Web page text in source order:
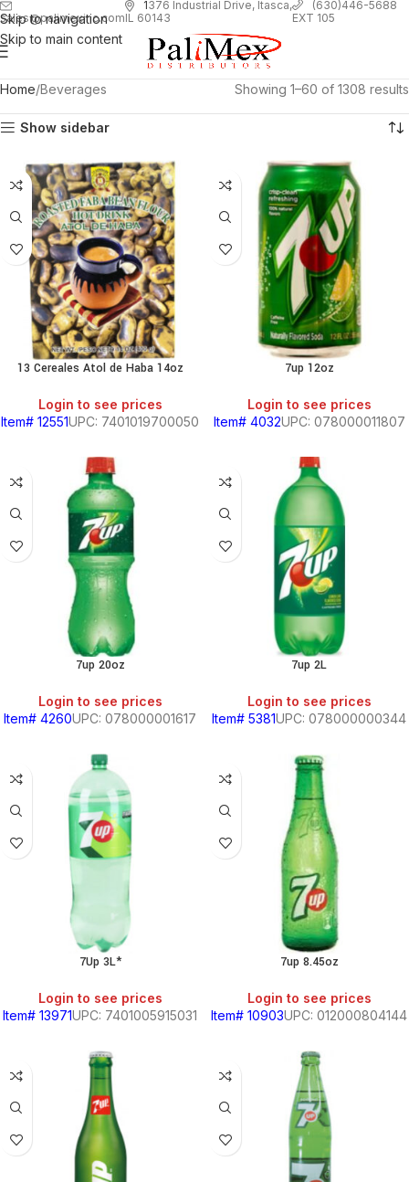
Skip to navigation
Skip to main content
sales@palimexinc.com
1376 Industrial Drive, Itasca,
IL 60143
(630)446-5688
EXT 105
Home Beverages Showing 1–60 of 1308 results
Show sidebar
13 Cereales Atol de Haba 14oz
Login to see prices
Item# 12551UPC: 7401019700050
7up 12oz
Login to see prices
Item# 4032UPC: 078000011807
7up 20oz
Login to see prices
Item# 4260UPC: 078000001617
7up 2L
Login to see prices
Item# 5381UPC: 078000000344
7Up 3L*
Login to see prices
Item# 13971UPC: 7401005915031
7up 8.45oz
Login to see prices
Item# 10903UPC: 012000804144